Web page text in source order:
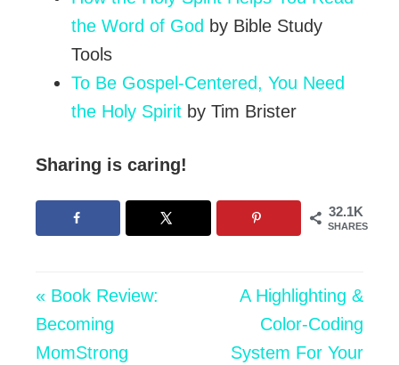
the Word of God by Bible Study
Tools
To Be Gospel-Centered, You Need
the Holy Spirit by Tim Brister
Sharing is caring!
32.1K
SHARES
« Book Review:
Becoming
MomStrong
A Highlighting &
Color-Coding
System For Your